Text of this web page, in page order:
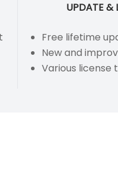
UPDATE &
Free lifetime
New and
Various license